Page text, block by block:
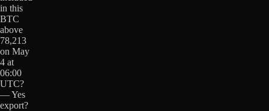
in this
BTC
above
78,213
on May
4 at
06:00
UTC?
— Yes
export?